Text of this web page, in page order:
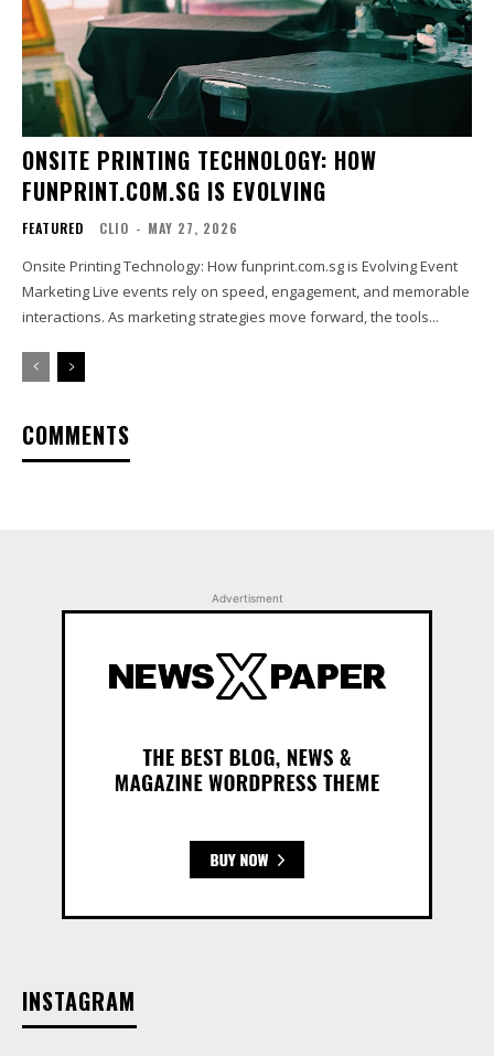
ONSITE PRINTING TECHNOLOGY: HOW
FUNPRINT.COM.SG IS EVOLVING
FEATURED CLIO - MAY 27, 2026
Onsite Printing Technology: How funprint.com.sg is Evolving Event
Marketing Live events rely on speed, engagement, and memorable
interactions. As marketing strategies move forward, the tools...
COMMENTS
Advertisment
INSTAGRAM